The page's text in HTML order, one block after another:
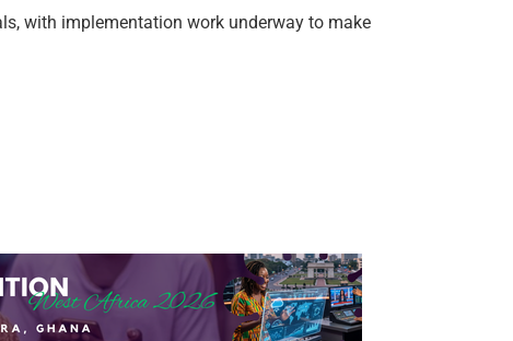
with implementation work underway to make